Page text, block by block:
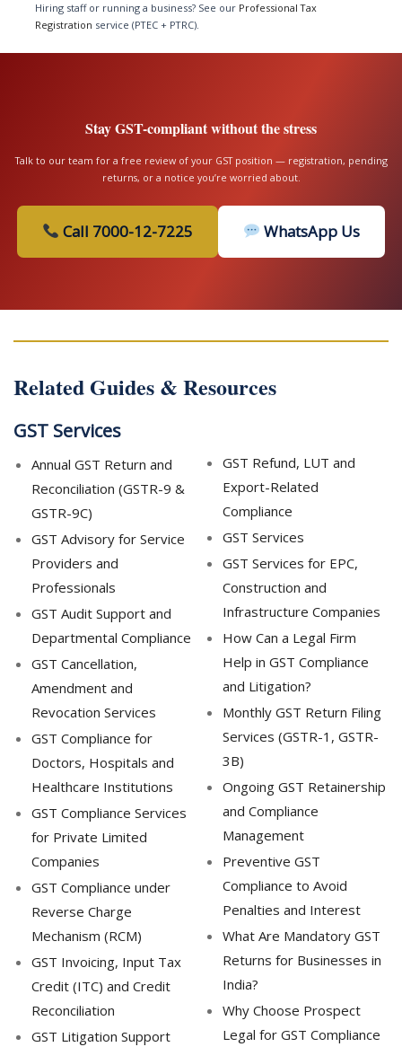
Hiring staff or running a business? See our Professional Tax
Registration service (PTEC + PTRC).
Stay GST-compliant without the stress
Talk to our team for a free review of your GST position — registration, pending
returns, or a notice you’re worried about.
Call 7000-12-7225 WhatsApp Us
Related Guides & Resources
GST Services
Annual GST Return and
Reconciliation (GSTR-9 &
GSTR-9C)
GST Advisory for Service
Providers and
Professionals
GST Audit Support and
Departmental Compliance
GST Cancellation,
Amendment and
Revocation Services
GST Compliance for
Doctors, Hospitals and
Healthcare Institutions
GST Compliance Services
for Private Limited
Companies
GST Compliance under
Reverse Charge
Mechanism (RCM)
GST Invoicing, Input Tax
Credit (ITC) and Credit
Reconciliation
GST Litigation Support
GST Refund, LUT and
Export-Related
Compliance
GST Services
GST Services for EPC,
Construction and
Infrastructure Companies
How Can a Legal Firm
Help in GST Compliance
and Litigation?
Monthly GST Return Filing
Services (GSTR-1, GSTR-
3B)
Ongoing GST Retainership
and Compliance
Management
Preventive GST
Compliance to Avoid
Penalties and Interest
What Are Mandatory GST
Returns for Businesses in
India?
Why Choose Prospect
Legal for GST Compliance